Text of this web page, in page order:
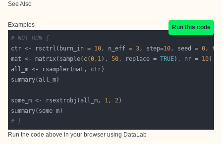
See Also
Examples
Run this code
# NOT RUN {
ctr <- rsctrl(burn_in = 10, n_eff = 3, step=10, seed = 0,
mat <- matrix(sample( c(0, 1), 50, replace = TRUE), nr = 10
some_m <- rsextrobj(all_m, 1, 2
# }
Run the code above in your browser using DataLab